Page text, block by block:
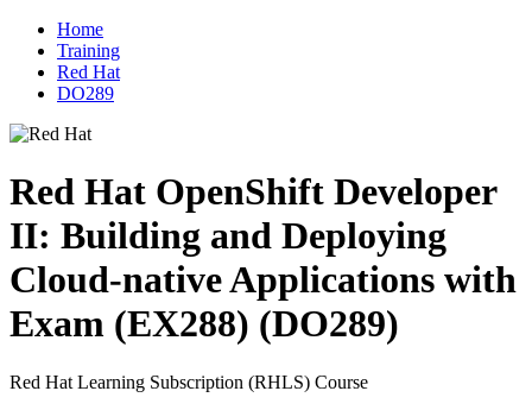
Home
Training
Red Hat
DO289
Red Hat OpenShift Developer
II: Building and Deploying
Cloud-native Applications with
Exam (EX288) (DO289)
Red Hat Learning Subscription (RHLS) Course